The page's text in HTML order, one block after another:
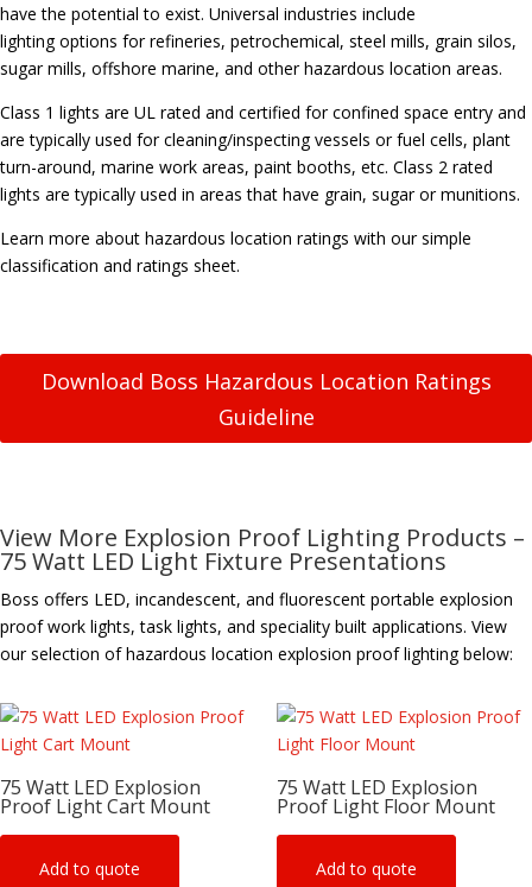
have the potential to exist. Universal industries include
lighting options for refineries, petrochemical, steel mills, grain silos,
sugar mills, offshore marine, and other hazardous location areas.
Class 1 lights are UL rated and certified for confined space entry and
are typically used for cleaning/inspecting vessels or fuel cells, plant
turn-around, marine work areas, paint booths, etc. Class 2 rated
lights are typically used in areas that have grain, sugar or munitions.
Learn more about hazardous location ratings with our simple
classification and ratings sheet.
Download Boss Hazardous Location Ratings
Guideline
View More Explosion Proof Lighting Products –
75 Watt LED Light Fixture Presentations
Boss offers LED, incandescent, and fluorescent portable explosion
proof work lights, task lights, and speciality built applications. View
our selection of hazardous location explosion proof lighting below:
75 Watt LED Explosion
Proof Light Cart Mount
Add to quote
75 Watt LED Explosion
Proof Light Floor Mount
Add to quote